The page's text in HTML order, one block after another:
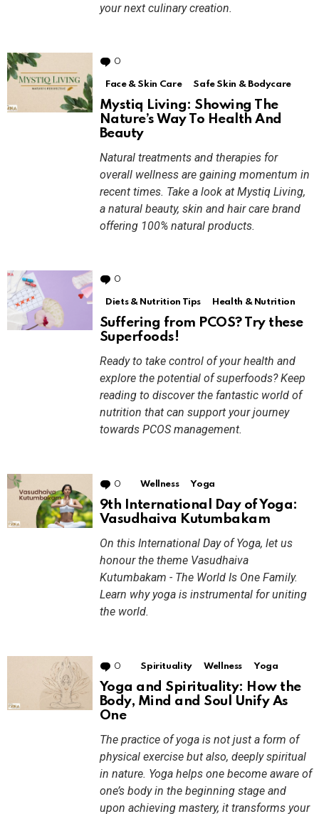
your next culinary creation.
0
Face & Skin Care Safe Skin & Bodycare
Mystiq Living: Showing The
Nature’s Way To Health And
Beauty
Natural treatments and therapies for
overall wellness are gaining momentum in
recent times. Take a look at Mystiq Living,
a natural beauty, skin and hair care brand
offering 100% natural products.
0
Diets & Nutrition Tips Health & Nutrition
Suffering from PCOS? Try these
Superfoods!
Ready to take control of your health and
explore the potential of superfoods? Keep
reading to discover the fantastic world of
nutrition that can support your journey
towards PCOS management.
0 Comments
Wellness Yoga
9th International Day of Yoga:
Vasudhaiva Kutumbakam
On this International Day of Yoga, let us
honour the theme Vasudhaiva
Kutumbakam - The World Is One Family.
Learn why yoga is instrumental for uniting
the world.
0 Comments
Spirituality Wellness Yoga
Yoga and Spirituality: How the
Body, Mind and Soul Unify As
One
The practice of yoga is not just a form of
physical exercise but also, deeply spiritual
in nature. Yoga helps one become aware of
one’s body in the beginning stage and
upon achieving mastery, it transforms your